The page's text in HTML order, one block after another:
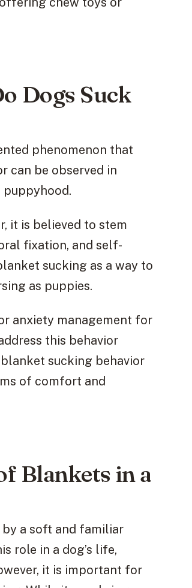
Dogs Suck
phenomenon that
can be observed in
puppyhood.
it is believed to stem
fixation, and self-
sucking as a way to
as puppies.
anxiety management for
this behavior
sucking behavior
of comfort and
Blankets in a
a soft and familiar
role in a dog’s life,
it is important for